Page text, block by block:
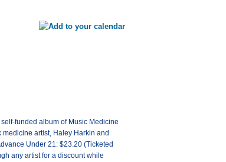
funded album of Music Medicine
artist, Haley Harkin and
Under 21: $23.20 (Ticketed
any artist for a discount while